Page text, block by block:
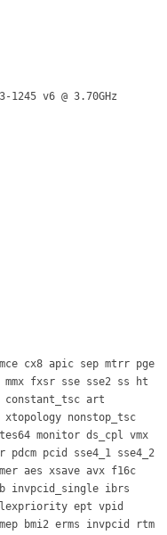
v6 @ 3.70GHz
cx8 apic sep mtrr pge
fxsr sse sse2 ss ht
constant_tsc art
xtopology nonstop_tsc
monitor ds_cpl vmx
pdcm pcid sse4_1 sse4_2
aes xsave avx f16c
invpcid_single ibrs
ept vpid
bmi2 erms invpcid rtm